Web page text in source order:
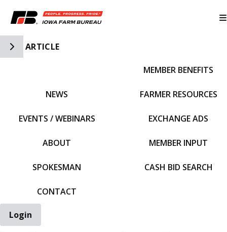
Toggle Side Navigation
ARTICLE
NEWS
EVENTS / WEBINARS
ABOUT
SPOKESMAN
CONTACT
MEMBER BENEFITS
FARMER RESOURCES
EXCHANGE ADS
MEMBER INPUT
CASH BID SEARCH
Login